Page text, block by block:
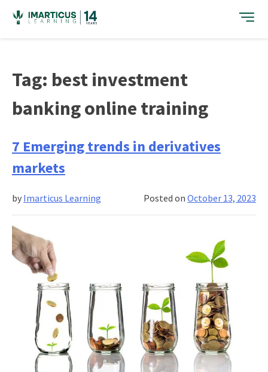
content
Tag: best investment
banking online training
7 Emerging trends in derivatives
markets
Posted onOctober 13, 2023
by Imarticus Learning